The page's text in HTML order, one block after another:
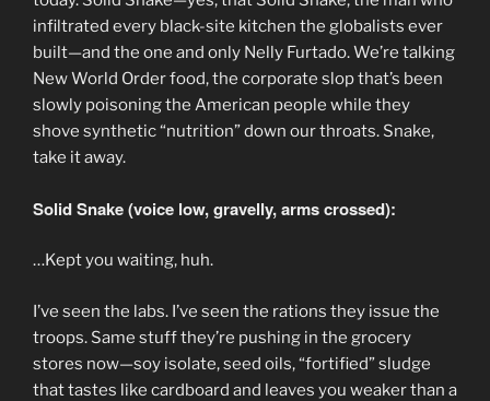
infiltrated every black-site kitchen the globalists ever
built—and the one and only Nelly Furtado. We’re talking
New World Order food, the corporate slop that’s been
slowly poisoning the American people while they
shove synthetic “nutrition” down our throats. Snake,
take it away.
Solid Snake (voice low, gravelly, arms crossed):
…Kept you waiting, huh.
I’ve seen the labs. I’ve seen the rations they issue the
troops. Same stuff they’re pushing in the grocery
stores now—soy isolate, seed oils, “fortified” sludge
that tastes like cardboard and leaves you weaker than a